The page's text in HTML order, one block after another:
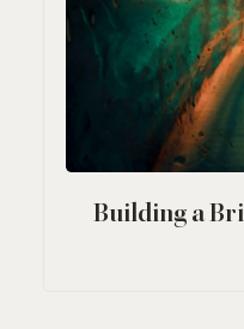
Building a